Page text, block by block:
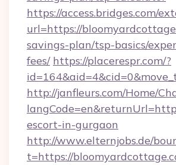
https://access.bridges.com/
url=https://
savings-plan/tsp-basics/
fees/ https://placerespr.com/?
http://janfleurs.com/Home/
escort-in-gurgaon
http://www.elternjobs.de/
t=https://